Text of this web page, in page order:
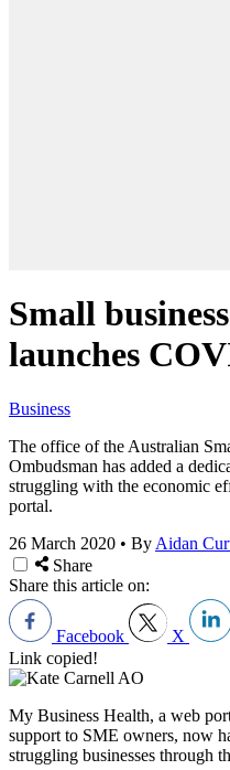
Small
launches
Business
The office of the Australian
Ombudsman has added a
struggling with the economic
portal.
26 March 2020 • By Aidan
Share
Share this article on:
Facebook X
Link copied!
My Business Health, a web
support to SME owners, now
struggling businesses through